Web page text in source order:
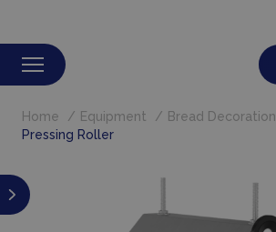
Home Equipment
Bread Decoration
Pressing Roller